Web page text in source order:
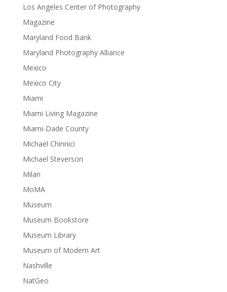
Los Angeles Center of Photography
Magazine
Maryland Food Bank
Maryland Photography Alliance
Mexico
Mexico City
Miami
Miami Living Magazine
Miami-Dade County
Michael Chinnici
Michael Steverson
Milan
MoMA
Museum
Museum Bookstore
Museum Library
Museum of Modern Art
Nashville
NatGeo